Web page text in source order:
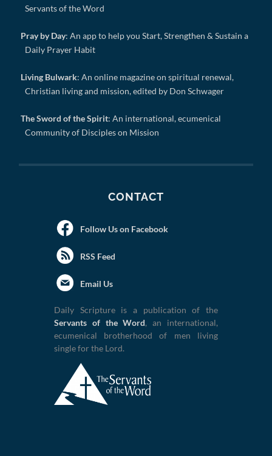
Servants of the Word
Pray by Day: An app to help you Start, Strengthen & Sustain a
Daily Prayer Habit
Living Bulwark: An online magazine on spiritual renewal,
Christian living and mission, edited by Don Schwager
The Sword of the Spirit: An international, ecumenical
Community of Disciples on Mission
CONTACT
Follow Us on Facebook
RSS Feed
Email Us
Daily Scripture is a publication of the
Servants of the Word, an international,
ecumenical brotherhood of men living
single for the Lord.